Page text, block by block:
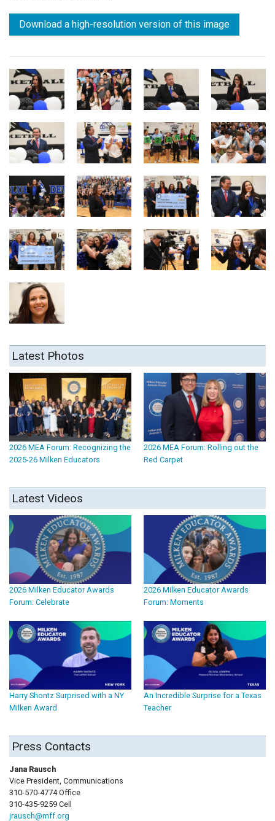
Download a high-resolution version of this image
Latest Photos
2026 MEA Forum: Recognizing the
2025-26 Milken Educators
2026 MEA Forum: Rolling out the
Red Carpet
Latest Videos
2026 Milken Educator Awards
Forum: Celebrate
2026 Milken Educator Awards
Forum: Moments
Harry Shontz Surprised with a NY
Milken Award
An Incredible Surprise for a Texas
Teacher
Press Contacts
Jana Rausch
Vice President, Communications
310-570-4774 Office
310-435-9259 Cell
jrausch@mff.org